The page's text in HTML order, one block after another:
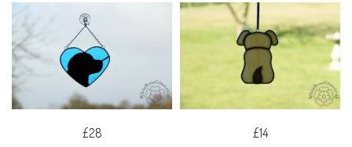
£28
£14